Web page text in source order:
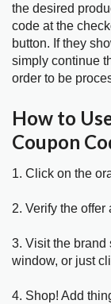
the desired
code at the
button. If they
simply continue
order to be
How to
Coupon
1. Click on the
2. Verify the offer
3. Visit the brand
window, or just
4. Shop! Add